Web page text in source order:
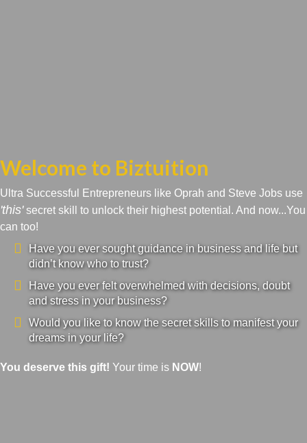
Welcome to Biztuition
Ultra Successful Entrepreneurs like Oprah and Steve Jobs use
'this'secret skill to unlock their highest potential. And now...You
can too!
Have you ever sought guidance in business and life but
didn’t know who to trust?
Have you ever felt overwhelmed with decisions, doubt
and stress in your business?
Would you like to know the secret skills to manifest your
dreams in your life?
You deserve this gift! Your time is NOW!